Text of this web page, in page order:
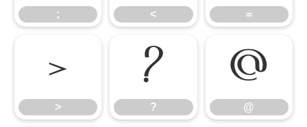
; < =
>
>
?
?
@
@